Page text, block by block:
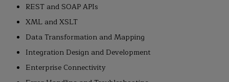
REST and SOAP APIs
XML and XSLT
Data Transformation and Mapping
Integration Design and Development
Enterprise Connectivity